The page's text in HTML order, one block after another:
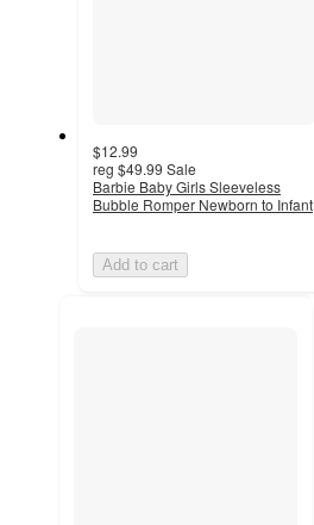
$12.99
reg $49.99 Sale
Barbie Baby Girls Sleeveless
Bubble Romper Newborn to Infant
Add to cart